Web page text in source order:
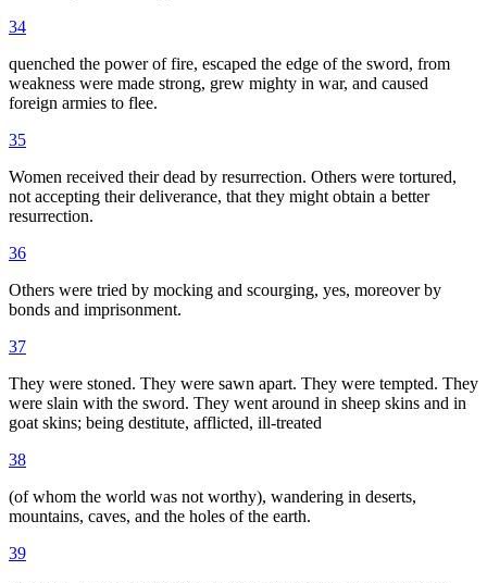
34
quenched the power of fire, escaped the edge of the sword, from
weakness were made strong, grew mighty in war, and caused
foreign armies to flee.
35
Women received their dead by resurrection. Others were tortured,
not accepting their deliverance, that they might obtain a better
resurrection.
36
Others were tried by mocking and scourging, yes, moreover by
bonds and imprisonment.
37
They were stoned. They were sawn apart. They were tempted. They
were slain with the sword. They went around in sheep skins and in
goat skins; being destitute, afflicted, ill-treated
38
(of whom the world was not worthy), wandering in deserts,
mountains, caves, and the holes of the earth.
39